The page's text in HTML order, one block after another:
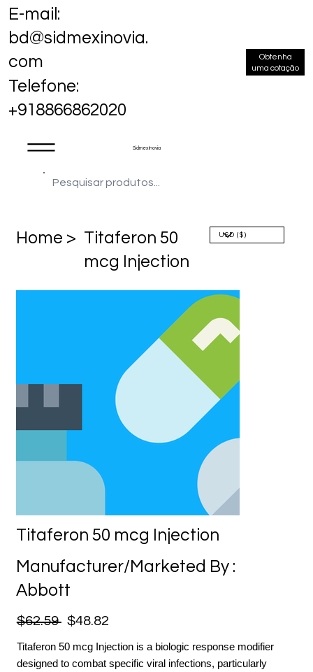
Sidmex Inovia
E-mail:
bd@sidmexinovia.
com
Telefone:
+918866862020
Obtenha
uma cotação
Home > Titaferon 50
mcg Injection
Titaferon 50 mcg Injection
Manufacturer/Marketed By :
Abbott
$62.59 $48.82
Titaferon 50 mcg Injection is a biologic response modifier
designed to combat specific viral infections, particularly